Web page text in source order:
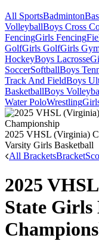
All SportsBadminton
VolleyballBoys Cross
FencingGirls Fencing
GolfGirls GolfGirls
HockeyBoys Lacrosse
SoccerSoftballBoys
Track And FieldBoys
BasketballBoys
Water PoloWrestling
2025 VHSL (Virginia)
Varsity Girls Basketball
All BracketsBracket
2025
State Girls